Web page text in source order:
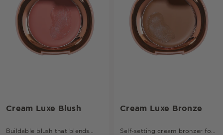
Cream Luxe Blush
Buildable blush that blends
Cream Luxe Bronze
Self-setting cream bronzer for